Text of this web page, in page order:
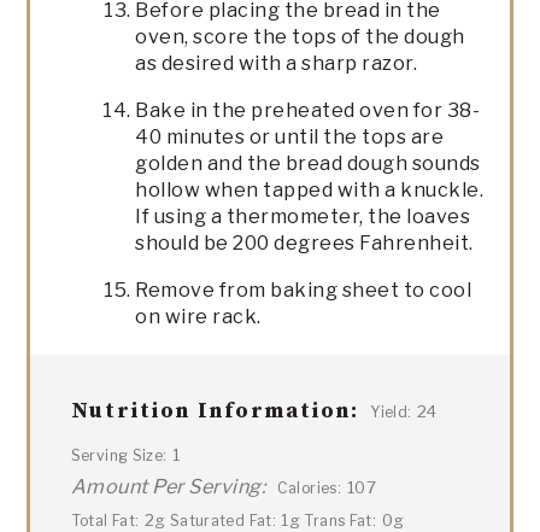
Before placing the bread in the
oven, score the tops of the dough
as desired with a sharp razor.
Bake in the preheated oven for 38-
40 minutes or until the tops are
golden and the bread dough sounds
hollow when tapped with a knuckle.
If using a thermometer, the loaves
should be 200 degrees Fahrenheit.
Remove from baking sheet to cool
on wire rack.
Nutrition Information: Yield: 24
Serving Size: 1
Amount Per Serving: Calories: 107
Total Fat: 2g Saturated Fat: 1g Trans Fat: 0g